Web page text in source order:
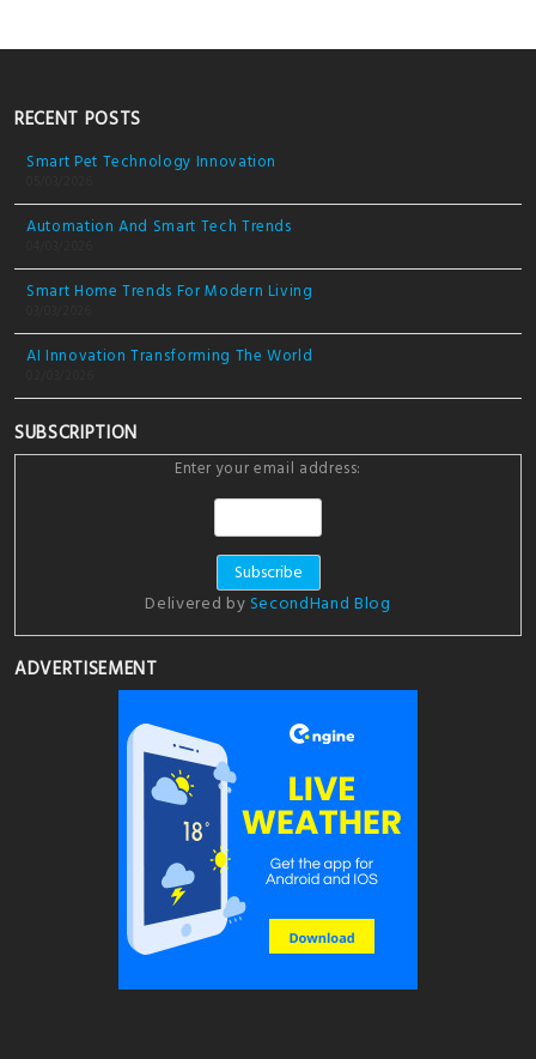
RECENT POSTS
Smart Pet Technology Innovation
Automation And Smart Tech Trends
Smart Home Trends For Modern Living
AI Innovation Transforming The World
SUBSCRIPTION
Enter your email address:
Delivered by SecondHand Blog
ADVERTISEMENT